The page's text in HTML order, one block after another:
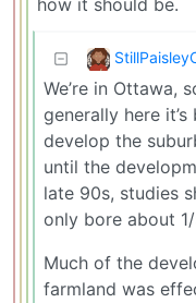
how it should be.
We’re in Ottawa,
generally here
develop the
until the
late 90s, studies
only bore about
Much of the
farmland was